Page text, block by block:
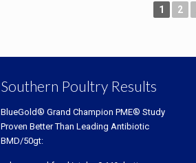
1 2
Southern Poultry Results
BlueGold® Grand Champion PME® Study
Proven Better Than Leading Antibiotic
BMD/50gt: